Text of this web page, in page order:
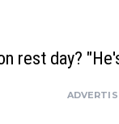
rest day?